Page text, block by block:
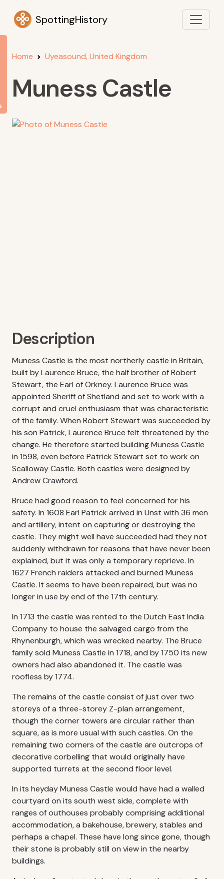
SpottingHistory
Home Uyeasound, United Kingdom
Muness Castle
Description
Muness Castle is the most northerly castle in Britain,
built by Laurence Bruce, the half brother of Robert
Stewart, the Earl of Orkney. Laurence Bruce was
appointed Sheriff of Shetland and set to work with a
corrupt and cruel enthusiasm that was characteristic
of the family. When Robert Stewart was succeeded by
his son Patrick, Laurence Bruce felt threatened by the
change. He therefore started building Muness Castle
in 1598, even before Patrick Stewart set to work on
Scalloway Castle. Both castles were designed by
Andrew Crawford.
Bruce had good reason to feel concerned for his
safety. In 1608 Earl Patrick arrived in Unst with 36 men
and artillery, intent on capturing or destroying the
castle. They might well have succeeded had they not
suddenly withdrawn for reasons that have never been
explained, but it was only a temporary reprieve. In
1627 French raiders attacked and burned Muness
Castle. It seems to have been repaired, but was no
longer in use by end of the 17th century.
In 1713 the castle was rented to the Dutch East India
Company to house the salvaged cargo from the
Rhynenburgh, which was wrecked nearby. The Bruce
family sold Muness Castle in 1718, and by 1750 its new
owners had also abandoned it. The castle was
roofless by 1774.
The remains of the castle consist of just over two
storeys of a three-storey Z-plan arrangement,
though the corner towers are circular rather than
square, as is more usual with such castles. On the
remaining two corners of the castle are outcrops of
decorative corbelling that would originally have
supported turrets at the second floor level.
In its heyday Muness Castle would have had a walled
courtyard on its south west side, complete with
ranges of outhouses probably comprising additional
accommodation, a bakehouse, brewery, stables and
perhaps a chapel. These have long since gone, though
their stone is probably still on view in the nearby
buildings.